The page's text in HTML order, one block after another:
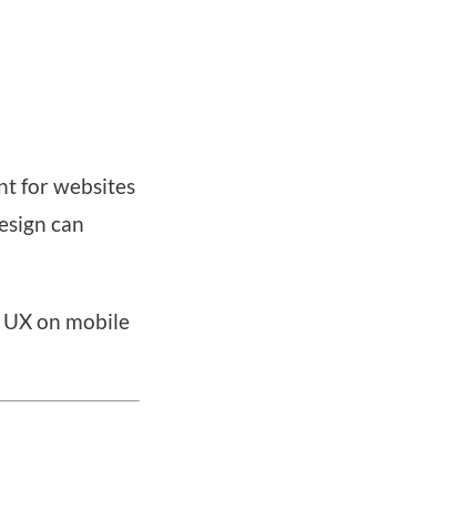
for websites
can
on mobile